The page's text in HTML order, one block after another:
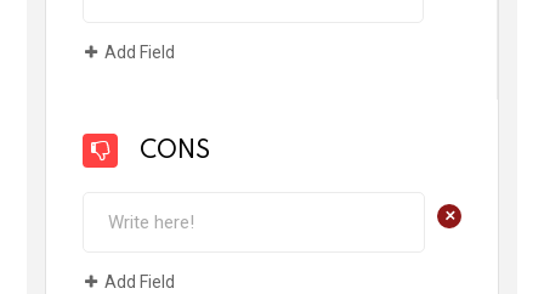
Add Field
CONS
+
Add Field